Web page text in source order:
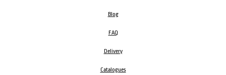
Blog
FAQ
Delivery
Catalogues